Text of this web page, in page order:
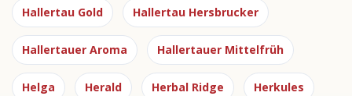
Hallertau Gold Hallertau Hersbrucker
Hallertauer Aroma Hallertauer Mittelfrüh
Helga Herald Herbal Ridge Herkules